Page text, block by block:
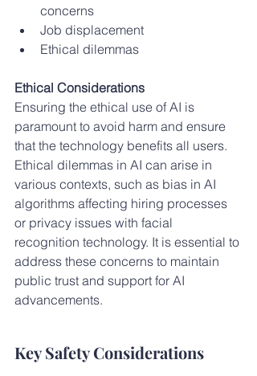
concerns
Job displacement
Ethical dilemmas
Ethical Considerations
Ensuring the ethical use of AI is
paramount to avoid harm and ensure
that the technology benefits all users.
Ethical dilemmas in AI can arise in
various contexts, such as bias in AI
algorithms affecting hiring processes
or privacy issues with facial
recognition technology. It is essential to
address these concerns to maintain
public trust and support for AI
advancements.
Key Safety Considerations